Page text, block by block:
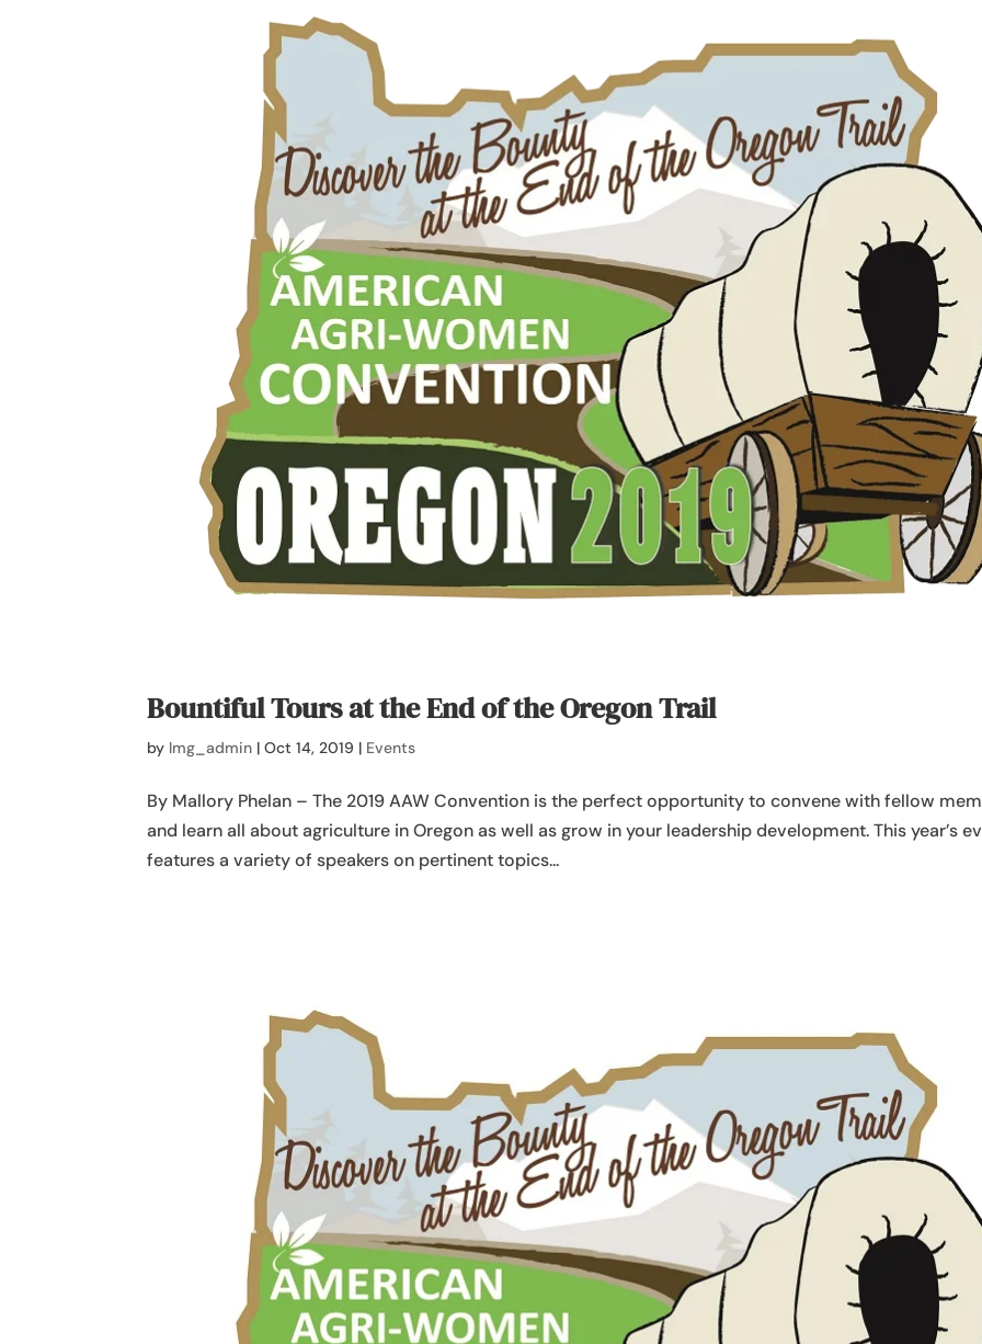
Bountiful Tours at the End of the Oregon Trail
by lmg_admin |Oct 14, 2019 | Events
By Mallory Phelan – The 2019 AAW Convention is the perfect opportunity to convene with fellow
and learn all about agriculture in Oregon as well as grow in your leadership development. This year’s
features a variety of speakers on pertinent topics...